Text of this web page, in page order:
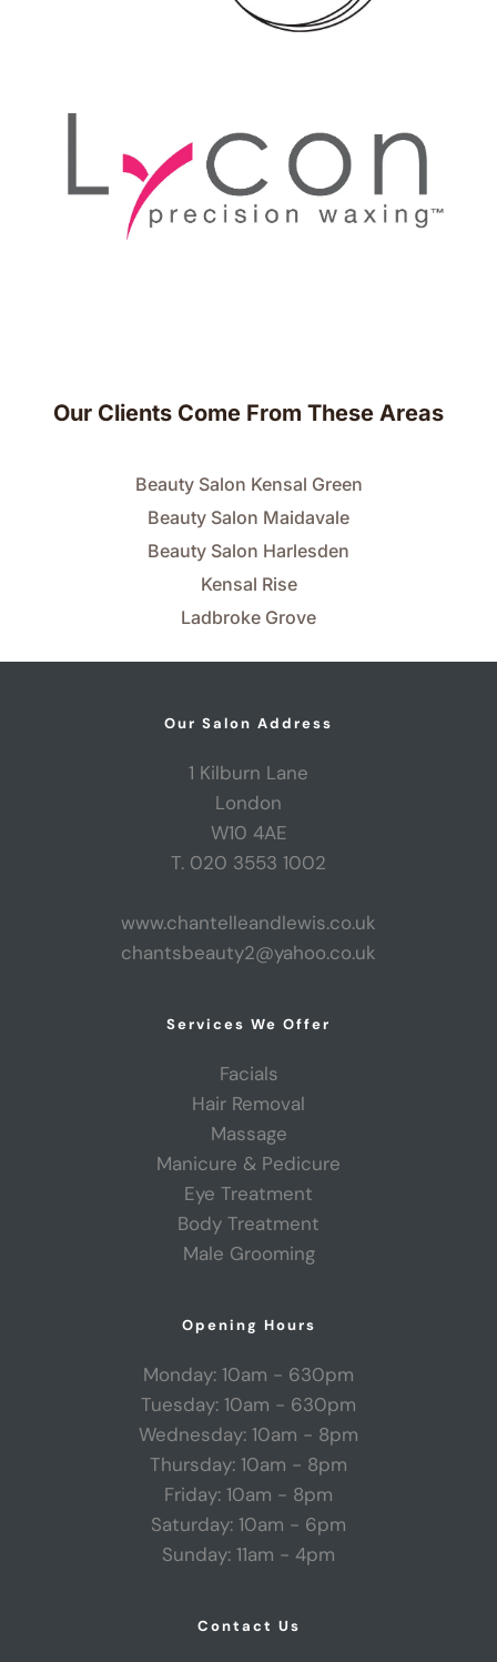
Our Clients Come From These Areas
Beauty Salon Kensal Green
Beauty Salon Maidavale
Beauty Salon Harlesden
Kensal Rise
Ladbroke Grove
Our Salon Address
1 Kilburn Lane
London
W10 4AE
T. 020 3553 1002
www.chantelleandlewis.co.uk
chantsbeauty2@yahoo.co.uk
Services We Offer
Facials
Hair Removal
Massage
Manicure & Pedicure
Eye Treatment
Body Treatment
Male Grooming
Opening Hours
Monday: 10am - 630pm
Tuesday: 10am - 630pm
Wednesday: 10am - 8pm
Thursday: 10am - 8pm
Friday: 10am - 8pm
Saturday: 10am - 6pm
Sunday: 11am - 4pm
Contact Us